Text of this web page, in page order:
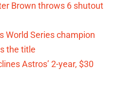
Brown throws 6 shutout
World Series champion
the title
Astros’ 2-year, $30